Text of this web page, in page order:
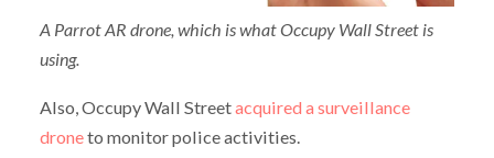
A Parrot AR drone, which is what Occupy Wall Street is
using.
Also, Occupy Wall Streetacquired a surveillance
droneto monitor police activities.